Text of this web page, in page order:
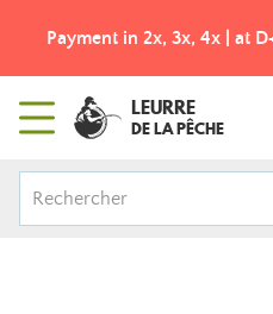
Payment in 2x, 3x, 4x | at
LEURRE
DE LA PÊCHE